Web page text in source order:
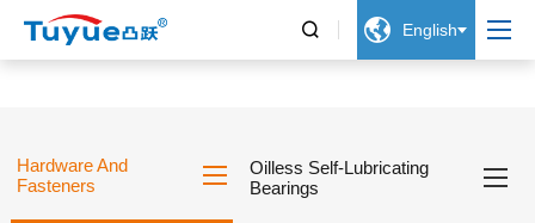
  English
Hardware And
Fasteners
Oilless Self-Lubricating
Bearings